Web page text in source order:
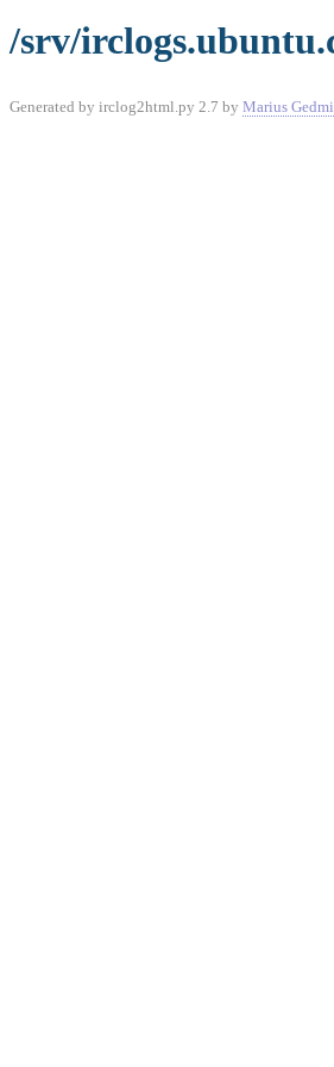
/srv/
Generated by irclog2html.py 2.7 by Marius